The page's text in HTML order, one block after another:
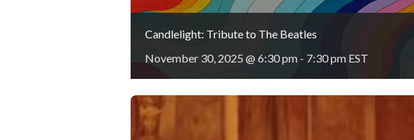
Candlelight: Tribute to The Beatles
November 30, 2025 @ 6:30 pm - 7:30 pm EST